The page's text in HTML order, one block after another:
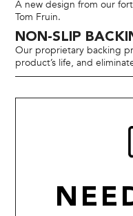
A new design from our
Tom Fruin.
NON-SLIP
Our proprietary backing
product’s life, and